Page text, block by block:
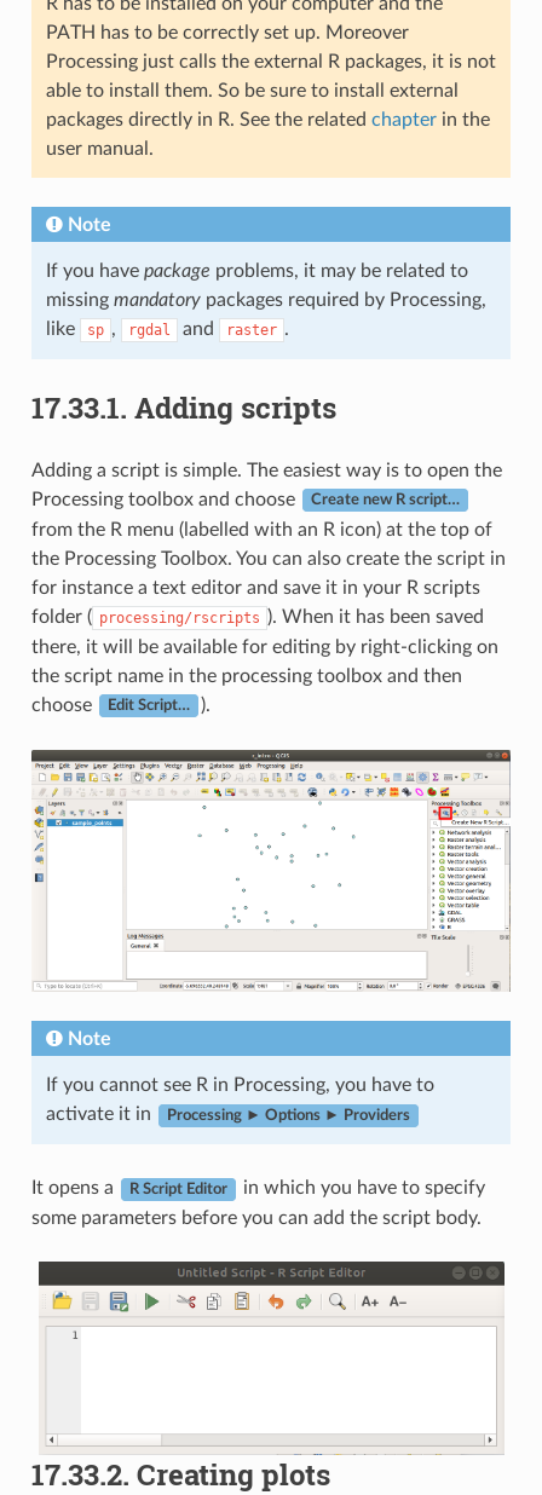
PATH has to be correctly set up. Moreover
Processing just calls the external R packages, it is not
able to install them. So be sure to install external
packages directly in R. See the related chapterin the
user manual.
Note
If you have package problems, it may be related to
missing mandatorypackages required by Processing,
like
sp , rgdal and raster .
17.33.1. Adding scripts
Adding a script is simple. The easiest way is to open the
Processing toolbox and choose
Create new R script…
from the R menu (labelled with an R icon) at the top of
the Processing Toolbox. You can also create the script in
for instance a text editor and save it in your R scripts
folder ( processing/rscripts ). When it has been saved
there, it will be available for editing by right-clicking on
the script name in the processing toolbox and then
choose
Edit Script… ).
Note
If you cannot see R in Processing, you have to
activate it in
Processing ► Options ► Providers
It opens a R Script Editor
in which you have to specify
some parameters before you can add the script body.
17.33.2. Creating plots